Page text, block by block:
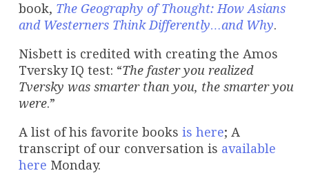
book, The Geography of Thought: How Asians
and Westerners Think Differently…and Why.
Nisbett is credited with creating the Amos
Tversky IQ test: “The faster you realized
Tversky was smarter than you, the smarter you
were.”
A list of his favorite books is here; A
transcript of our conversation is available
here Monday.